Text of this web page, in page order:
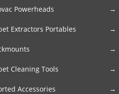
Powerheads
Extractors Portables
Cleaning Tools
Accessories